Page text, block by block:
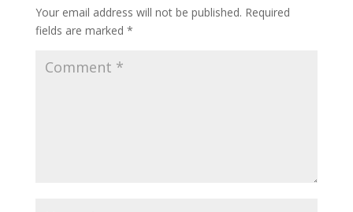
Your email address will not be published. Required
fields are marked *